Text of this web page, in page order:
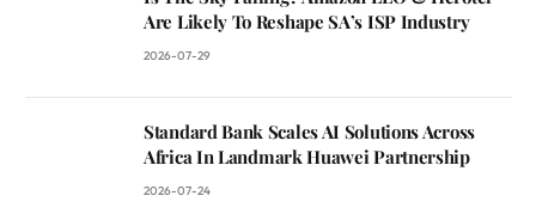
Are Likely To Reshape SA’s ISP Industry
2026-07-29
Standard Bank Scales AI Solutions Across
Africa In Landmark Huawei Partnership
2026-07-24